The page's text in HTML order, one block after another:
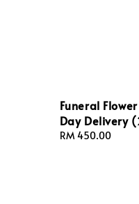
Funeral
Day Delivery
Regular
RM 450.00